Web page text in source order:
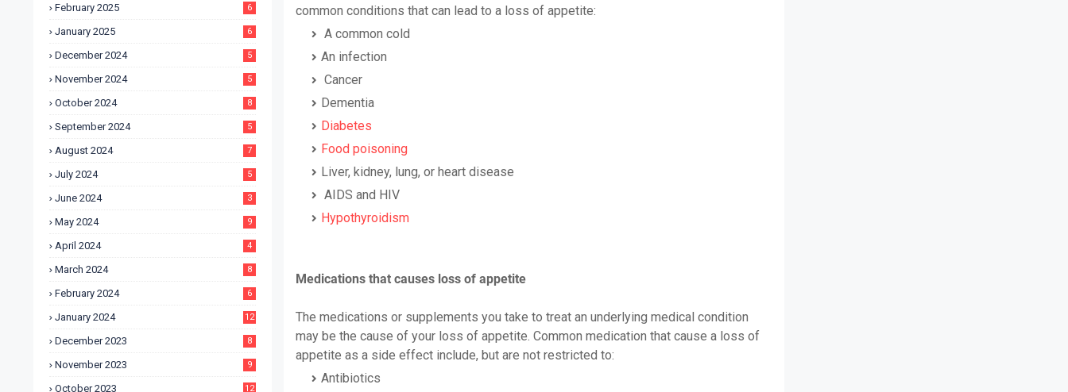
February 2025 6
January 2025 6
December 2024 5
November 2024 5
October 2024 8
September 2024 5
August 2024 7
July 2024 5
June 2024 3
May 2024 9
April 2024 4
March 2024 8
February 2024 6
January 2024 12
December 2023 8
November 2023 9
October 2023 12
common conditions that can lead to a loss of appetite:
A common cold
An infection
Cancer
Dementia
Diabetes
Food poisoning
Liver, kidney, lung, or heart disease
AIDS and HIV
Hypothyroidism
Medications that causes loss of appetite
The medications or supplements you take to treat an underlying medical condition
may be the cause of your loss of appetite. Common medication that cause a loss of
appetite as a side effect include, but are not restricted to:
Antibiotics